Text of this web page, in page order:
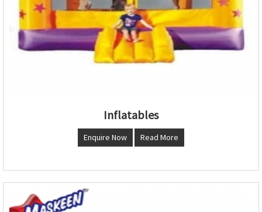
Inflatables
Enquire Now Read More